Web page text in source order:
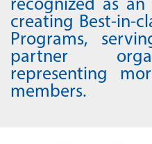
recognized as
creating Best-in-
Programs,
partner
representing
members.